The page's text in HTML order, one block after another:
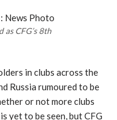
as CFG’s 8th
in clubs across the
Russia rumoured to be
or not more clubs
yet to be seen, but CFG